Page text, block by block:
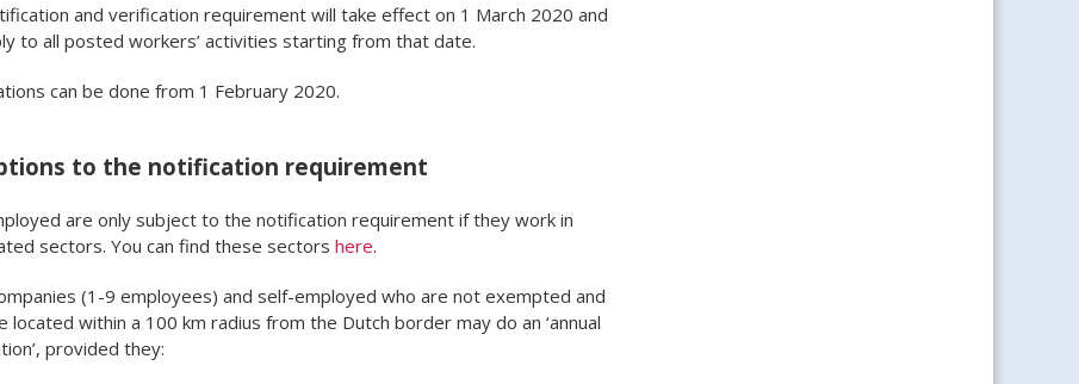
and verification requirement will take effect on 1 March 2020 and
to all posted workers’ activities starting from that date.
can be done from 1 February 2020.
to the notification requirement
are only subject to the notification requirement if they work in
sectors. You can find these sectors here.
(1-9 employees) and self-employed who are not exempted and
located within a 100 km radius from the Dutch border may do an ‘annual
provided they: